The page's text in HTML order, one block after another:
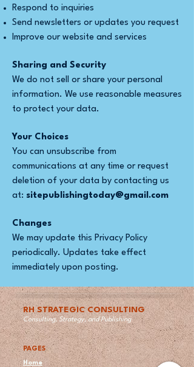
Respond to inquiries
Send newsletters or updates you request
Improve our website and services
Sharing and Security
We do not sell or share your personal
information. We use reasonable measures
to protect your data.
Your Choices
You can unsubscribe from
communications at any time or request
deletion of your data by contacting us
at: sitepublishingtoday@gmail.com
Changes
We may update this Privacy Policy
periodically. Updates take effect
immediately upon posting.
RH STRATEGIC CONSULTING
Consulting, Strategy, and Publishing
PAGES
Home